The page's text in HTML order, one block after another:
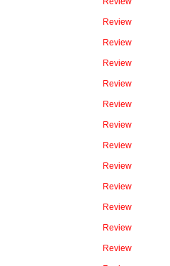
Review
Review
Review
Review
Review
Review
Review
Review
Review
Review
Review
Review